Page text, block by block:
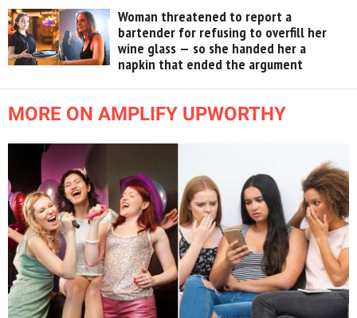
Woman threatened to report a
bartender for refusing to overfill her
wine glass — so she handed her a
napkin that ended the argument
MORE ON AMPLIFY UPWORTHY